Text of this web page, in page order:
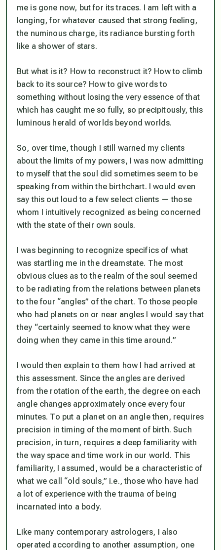
me is gone now, but for its traces. I am left with a
longing, for whatever caused that strong feeling,
the numinous charge, its radiance bursting forth
like a shower of stars.
But what is it? How to reconstruct it? How to climb
back to its source? How to give words to
something without losing the very essence of that
which has caught me so fully, so precipitously, this
luminous herald of worlds beyond worlds.
So, over time, though I still warned my clients
about the limits of my powers, I was now admitting
to myself that the soul did sometimes seem to be
speaking from within the birthchart. I would even
say this out loud to a few select clients — those
whom I intuitively recognized as being concerned
with the state of their own souls.
I was beginning to recognize specifics of what
was startling me in the dreamstate. The most
obvious clues as to the realm of the soul seemed
to be radiating from the relations between planets
to the four “angles” of the chart. To those people
who had planets on or near angles I would say that
they “certainly seemed to know what they were
doing when they came in this time around.”
I would then explain to them how I had arrived at
this assessment. Since the angles are derived
from the rotation of the earth, the degree on each
angle changes approximately once every four
minutes. To put a planet on an angle then, requires
precision in timing of the moment of birth. Such
precision, in turn, requires a deep familiarity with
the way space and time work in our world. This
familiarity, I assumed, would be a characteristic of
what we call “old souls,” i.e., those who have had
a lot of experience with the trauma of being
incarnated into a body.
Like many contemporary astrologers, I also
operated according to another assumption, one